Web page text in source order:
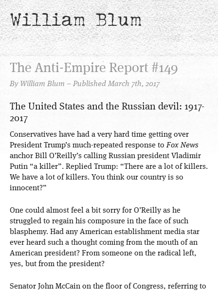
William Blum
The Anti-Empire Report #149
By William Blum – Published March 7th, 2017
The United States and the Russian devil: 1917-
2017
Conservatives have had a very hard time getting over
President Trump’s much-repeated response toFox News
anchor Bill O’Reilly’s calling Russian president Vladimir
Putin “a killer”. Replied Trump: “There are a lot of killers.
We have a lot of killers. You think our country is so
innocent?”
One could almost feel a bit sorry for O’Reilly as he
struggled to regain his composure in the face of such
blasphemy. Had any American establishment media star
ever heard such a thought coming from the mouth of an
American president? From someone on the radical left,
yes, but from the president?
Senator John McCain on the floor of Congress, referring to